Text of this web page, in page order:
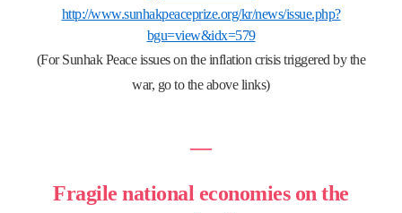
http://www.sunhakpeaceprize.org/kr/news/issue.php?
bgu=view&idx=579
(For Sunhak Peace issues on the inflation crisis triggered by the
war, go to the above links)
―
Fragile national economies on the